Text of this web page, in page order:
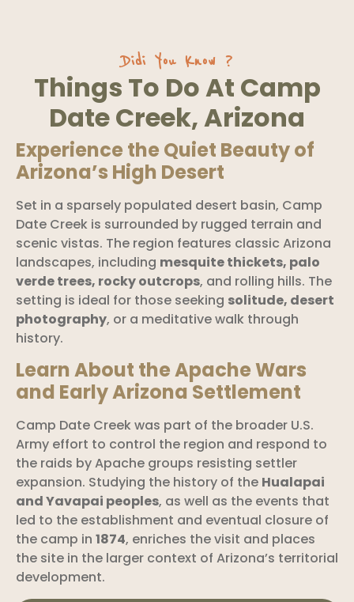
Didi You Know ?
Things To Do At Camp
Date Creek, Arizona
Experience the Quiet Beauty of
Arizona’s High Desert
Set in a sparsely populated desert basin, Camp
Date Creek is surrounded by rugged terrain and
scenic vistas. The region features classic Arizona
landscapes, including mesquite thickets, palo
verde trees, rocky outcrops, and rolling hills. The
setting is ideal for those seeking solitude, desert
photography, or a meditative walk through
history.
Learn About the Apache Wars
and Early Arizona Settlement
Camp Date Creek was part of the broader U.S.
Army effort to control the region and respond to
the raids by Apache groups resisting settler
expansion. Studying the history of the Hualapai
and Yavapai peoples, as well as the events that
led to the establishment and eventual closure of
the camp in 1874, enriches the visit and places
the site in the larger context of Arizona’s territorial
development.